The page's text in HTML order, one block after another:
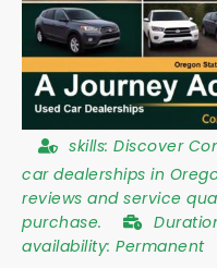
skills: Discover
car dealerships in
reviews and service
purchase.
availability: Permanent